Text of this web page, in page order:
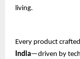
living.
Every product
India—driven by